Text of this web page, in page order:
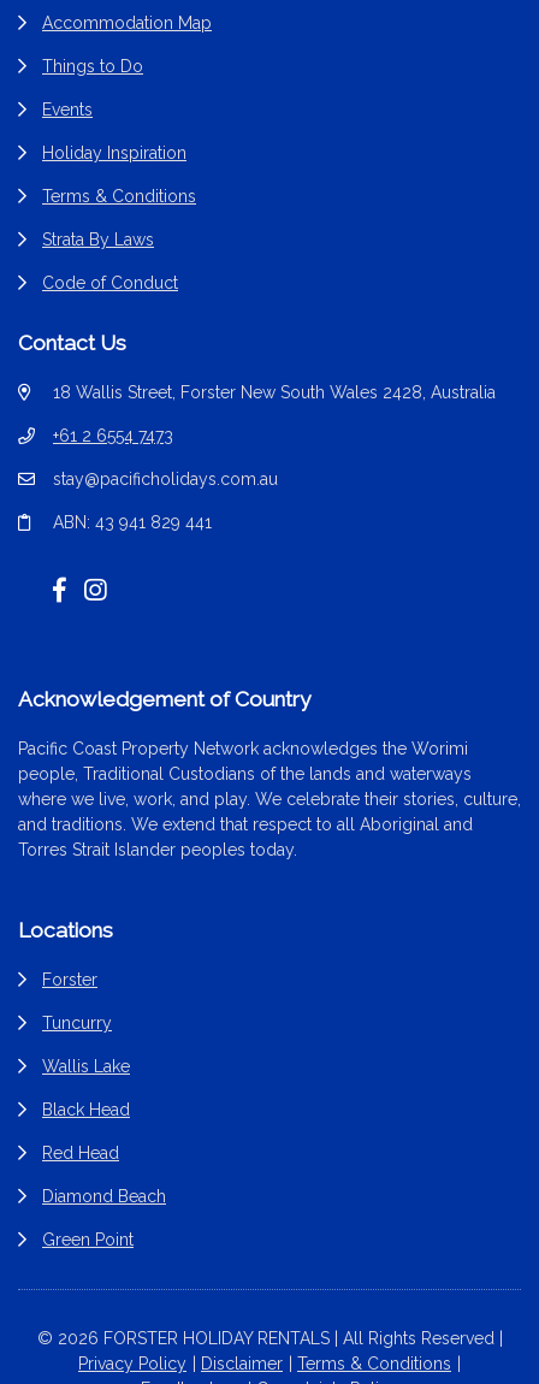
Accommodation Map
Things to Do
Events
Holiday Inspiration
Terms & Conditions
Strata By Laws
Code of Conduct
Contact Us
18 Wallis Street, Forster New South Wales 2428, Australia
+61 2 6554 7473
stay@pacificholidays.com.au
ABN: 43 941 829 441
Acknowledgement of Country
Pacific Coast Property Network acknowledges the Worimi
people, Traditional Custodians of the lands and waterways
where we live, work, and play. We celebrate their stories, culture,
and traditions. We extend that respect to all Aboriginal and
Torres Strait Islander peoples today.
Locations
Forster
Tuncurry
Wallis Lake
Black Head
Red Head
Diamond Beach
Green Point
© 2026 FORSTER HOLIDAY RENTALS | All Rights Reserved |
Privacy Policy
Disclaimer
Terms & Conditions